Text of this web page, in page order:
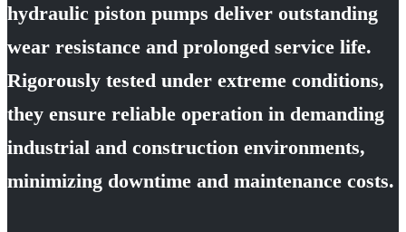
hydraulic piston pumps deliver outstanding
wear resistance and prolonged service life.
Rigorously tested under extreme conditions,
they ensure reliable operation in demanding
industrial and construction environments,
minimizing downtime and maintenance costs.